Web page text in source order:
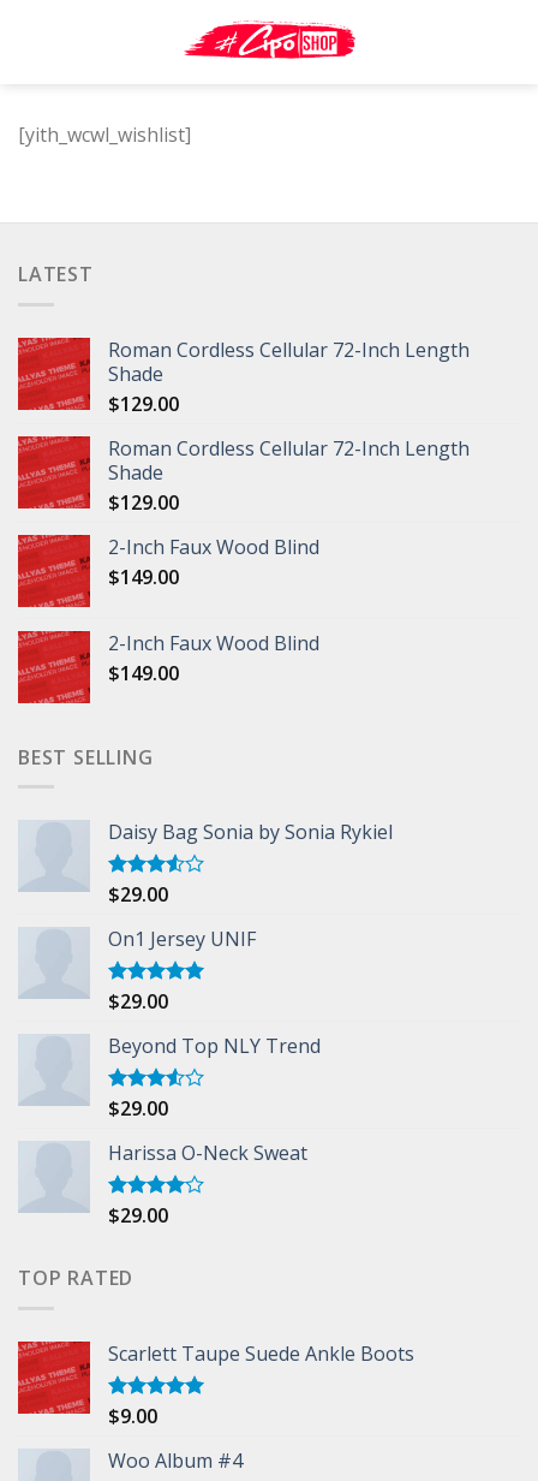
[yith_wcwl_wishlist]
LATEST
Roman Cordless Cellular 72-Inch Length
Shade
$129.00
Roman Cordless Cellular 72-Inch Length
Shade
$129.00
2-Inch Faux Wood Blind
$149.00
2-Inch Faux Wood Blind
$149.00
BEST SELLING
Daisy Bag Sonia by Sonia Rykiel
Rated
of 5
$29.00
On1 Jersey UNIF
Rated5.00
$29.00
Beyond Top NLY Trend
Rated
of 5
$29.00
Harissa O-Neck Sweat
Rated
$29.00
TOP RATED
Scarlett Taupe Suede Ankle Boots
Rated
$9.00
Woo Album #4